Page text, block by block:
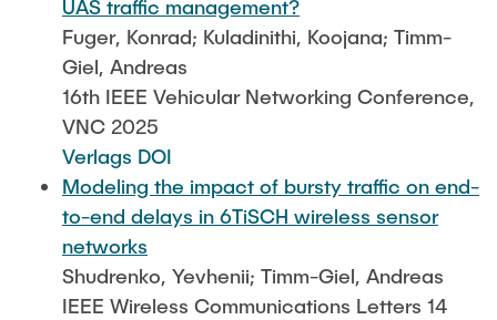
UAS traffic management?
Fuger, Konrad; Kuladinithi, Koojana; Timm-
Giel, Andreas
16th IEEE Vehicular Networking Conference,
VNC 2025
Verlags DOI
Modeling the impact of bursty traffic on end-
to-end delays in 6TiSCH wireless sensor
networks
Shudrenko, Yevhenii; Timm-Giel, Andreas
IEEE Wireless Communications Letters 14